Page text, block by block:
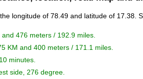
longitude of 78.49 and latitude of 17.38.
and 476 meters / 192.9 miles.
KM and 400 meters / 171.1 miles.
minutes.
side, 276 degree.